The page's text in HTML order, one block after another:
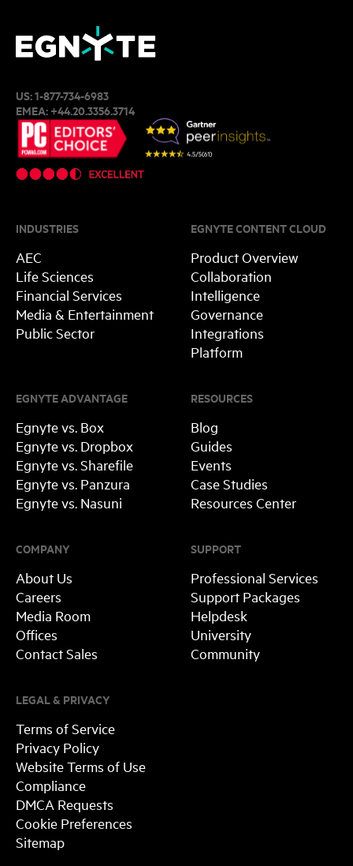
US:1-877-734-6983
EMEA:+44.20.3356.3714
INDUSTRIES
AEC
Life Sciences
Financial Services
Media & Entertainment
Public Sector
RESOURCES
Blog
Guides
Events
Case Studies
Resources Center
SUPPORT
Professional Services
Support Packages
Helpdesk
University
Community
EGNYTE ADVANTAGE
Egnyte vs. Box
Egnyte vs. Dropbox
Egnyte vs. Sharefile
Egnyte vs. Panzura
Egnyte vs. Nasuni
EGNYTE CONTENT CLOUD
Product Overview
Collaboration
Intelligence
Governance
Integrations
Platform
COMPANY
About Us
Careers
Media Room
Offices
Contact Sales
LEGAL & PRIVACY
Terms of Service
Privacy Policy
Website Terms of Use
Compliance
DMCA Requests
Cookie Preferences
Sitemap